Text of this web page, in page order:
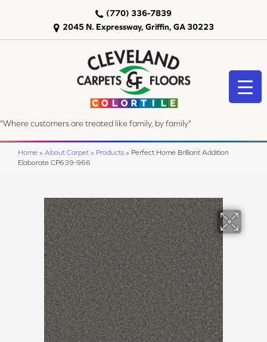
2045 N. Expressway, Griffin, GA 30223
(770) 336-7839
"Where customers are treated like family, by family"
Home » About Carpet » Products » Perfect Home Brilliant Addition
Elaborate CP639-966